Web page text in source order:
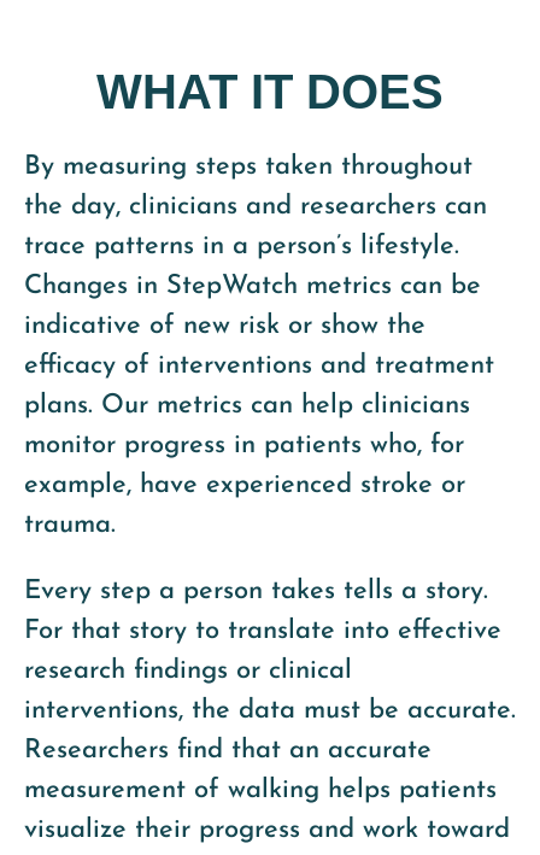
WHAT IT DOES
By measuring steps taken throughout
the day, clinicians and researchers can
trace patterns in a person’s lifestyle.
Changes in StepWatch metrics can be
indicative of new risk or show the
efficacy of interventions and treatment
plans. Our metrics can help clinicians
monitor progress in patients who, for
example, have experienced stroke or
trauma.
Every step a person takes tells a story.
For that story to translate into effective
research findings or clinical
interventions, the data must be accurate.
Researchers find that an accurate
measurement of walking helps patients
visualize their progress and work toward